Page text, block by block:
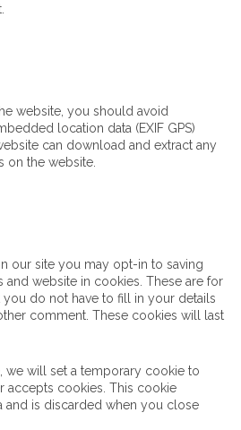
website, you should avoid
location data (EXIF GPS)
can download and extract any
on the website.
our site you may opt-in to saving
and website in cookies. These are for
do not have to fill in your details
comment. These cookies will last
we will set a temporary cookie to
accepts cookies. This cookie
and is discarded when you close